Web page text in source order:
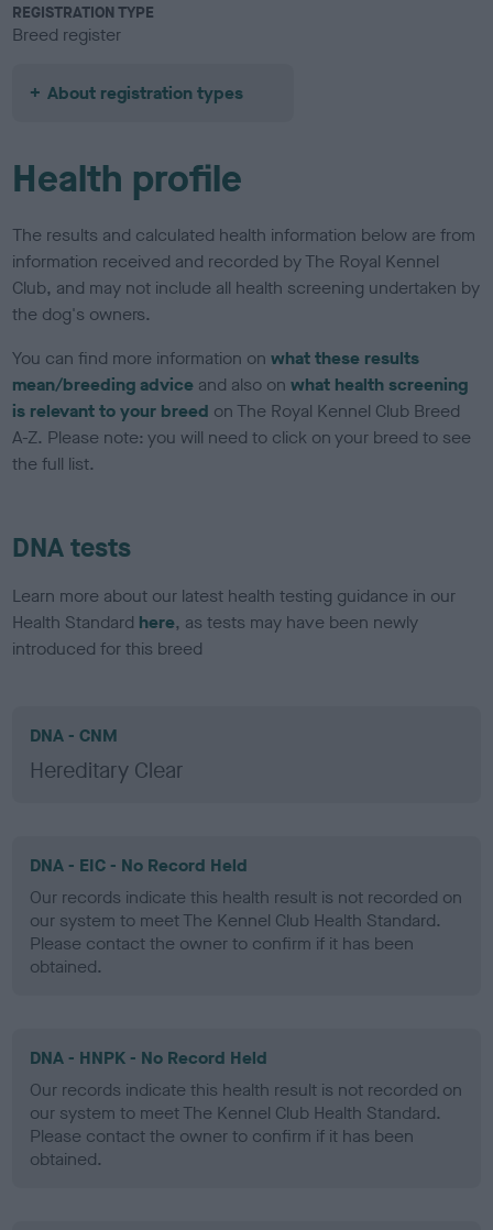
REGISTRATION TYPE
Breed register
About registration types
Health profile
The results and calculated health information below are from
information received and recorded by The Royal Kennel
Club, and may not include all health screening undertaken by
the dog's owners.
You can find more information onwhat these results
mean/breeding advice and also onwhat health screening
is relevant to your breed on The Royal Kennel Club Breed
A-Z. Please note: you will need to click on your breed to see
the full list.
DNA tests
Learn more about our latest health testing guidance in our
Health Standard here, as tests may have been newly
introduced for this breed
DNA - CNM
Hereditary Clear
DNA - EIC - No Record Held
Our records indicate this health result is not recorded on
our system to meet The Kennel Club Health Standard.
Please contact the owner to confirm if it has been
obtained.
DNA - HNPK - No Record Held
Our records indicate this health result is not recorded on
our system to meet The Kennel Club Health Standard.
Please contact the owner to confirm if it has been
obtained.